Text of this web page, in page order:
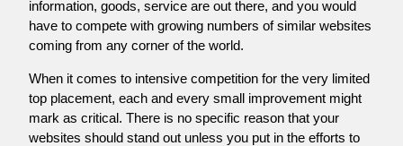
information, goods, service are out there, and you would
have to compete with growing numbers of similar websites
coming from any corner of the world.
When it comes to intensive competition for the very limited
top placement, each and every small improvement might
mark as critical. There is no specific reason that your
websites should stand out unless you put in the efforts to